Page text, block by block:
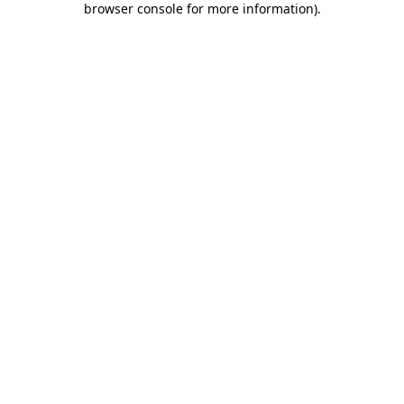
browser console for more information).